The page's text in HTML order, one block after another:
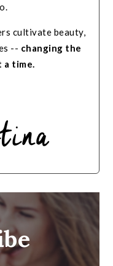
cultivate beauty,
-- changing the
time.